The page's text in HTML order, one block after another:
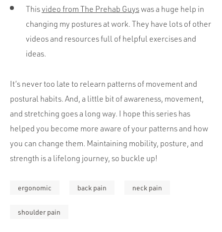
Thisvideo from The Prehab Guyswas a huge help in
changing my postures at work. They have lots of other
videos and resources full of helpful exercises and
ideas.
It’s never too late to relearn patterns of movement and
postural habits. And, a little bit of awareness, movement,
and stretching goes a long way. I hope this series has
helped you become more aware of your patterns and how
you can change them. Maintaining mobility, posture, and
strength is a lifelong journey, so buckle up!
ergonomic back pain neck pain
shoulder pain